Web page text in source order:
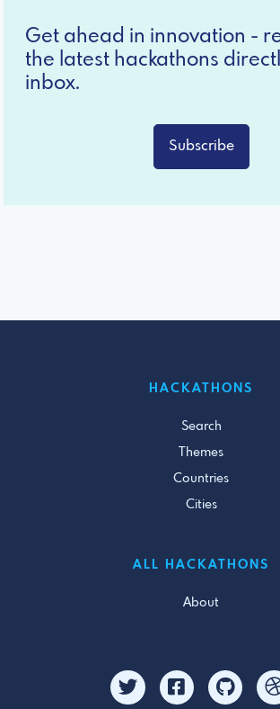
Get ahead in innovation -
the latest hackathons
inbox.
Subscribe
HACKATHONS
Search
Themes
Countries
Cities
ALL HACKATHONS
About